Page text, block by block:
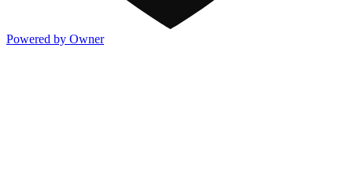
Powered by Owner